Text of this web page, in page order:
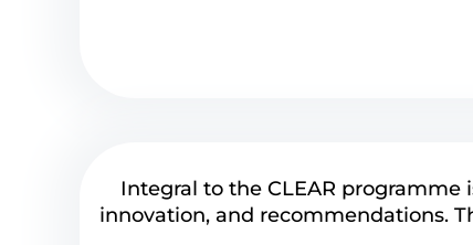
Integral to the CLEAR
innovation, and recommendations.